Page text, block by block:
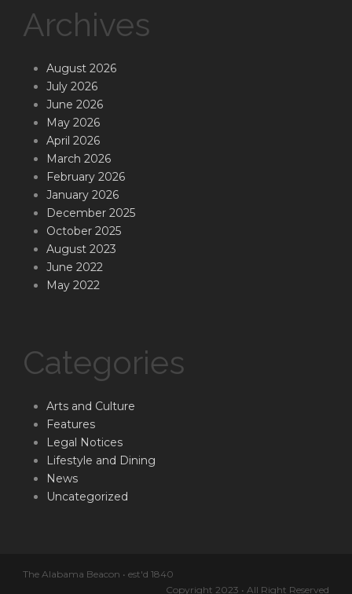
Archives
August 2026
July 2026
June 2026
May 2026
April 2026
March 2026
February 2026
January 2026
December 2025
October 2025
August 2023
June 2022
May 2022
Categories
Arts and Culture
Features
Legal Notices
Lifestyle and Dining
News
Uncategorized
The Alabama Beacon • est'd 1840
Copyright 2023 • All Right Reserved